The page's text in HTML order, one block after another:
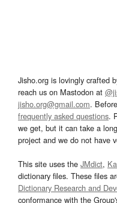
Jisho.org is lovingly crafted
reach us on Mastodon at
jisho.org@gmail.com.
frequently asked questions.
we get, but it can take a
project and we do not have
This site uses the JMdict,
dictionary files. These files
Dictionary Research and
conformance with the